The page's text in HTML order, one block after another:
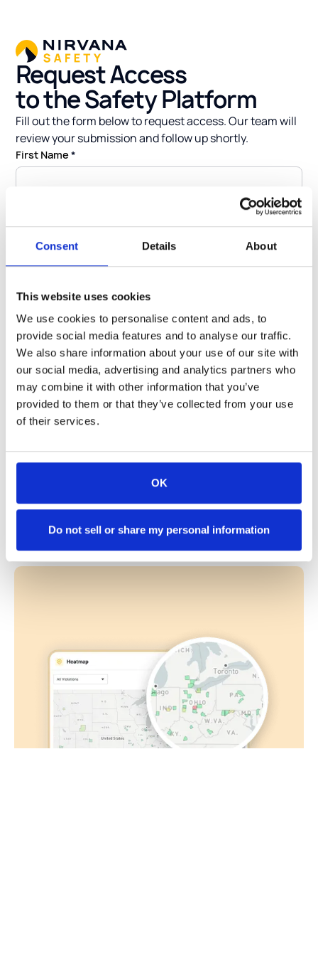
Consent Details About
This website uses cookies
We use cookies to personalise content and ads, to
provide social media features and to analyse our traffic.
We also share information about your use of our site with
our social media, advertising and analytics partners who
may combine it with other information that you’ve
provided to them or that they’ve collected from your use
of their services.
OK
Do not sell or share my personal information
Request Access
to the Safety Platform
Fill out the form below to request access. Our team will
review your submission and follow up shortly.
First Name*
Email*
DOT number
*
Request login
Already have access?Log in here
fraudulent claims, powered by AI
See personalized safety recommendations based
on past performance